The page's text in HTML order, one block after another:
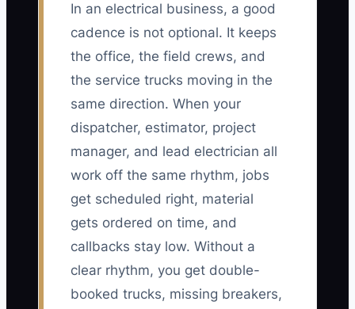
In an electrical business, a good
cadence is not optional. It keeps
the office, the field crews, and
the service trucks moving in the
same direction. When your
dispatcher, estimator, project
manager, and lead electrician all
work off the same rhythm, jobs
get scheduled right, material
gets ordered on time, and
callbacks stay low. Without a
clear rhythm, you get double-
booked trucks, missing breakers,